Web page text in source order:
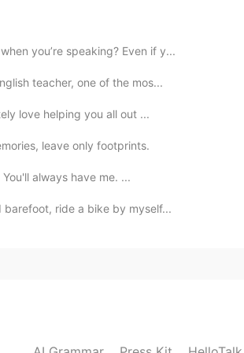
2020.11.02 00:19
2020.11.02 00:10
you’re speaking? Even if y...
teacher, one of the mos...
love helping you all out ...
leave only footprints.
always have me. ...
ride a bike by myself...